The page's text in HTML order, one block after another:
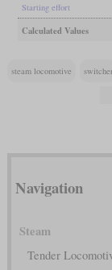
Starting effort
Calculated Values
steam locomotive
Navigation
Steam
Tender